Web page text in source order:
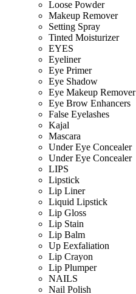
Loose Powder
Makeup Remover
Setting Spray
Tinted Moisturizer
EYES
Eyeliner
Eye Primer
Eye Shadow
Eye Makeup Remover
Eye Brow Enhancers
False Eyelashes
Kajal
Mascara
Under Eye Concealer
Under Eye Concealer
LIPS
Lipstick
Lip Liner
Liquid Lipstick
Lip Gloss
Lip Stain
Lip Balm
Up Eexfaliation
Lip Crayon
Lip Plumper
NAILS
Nail Polish